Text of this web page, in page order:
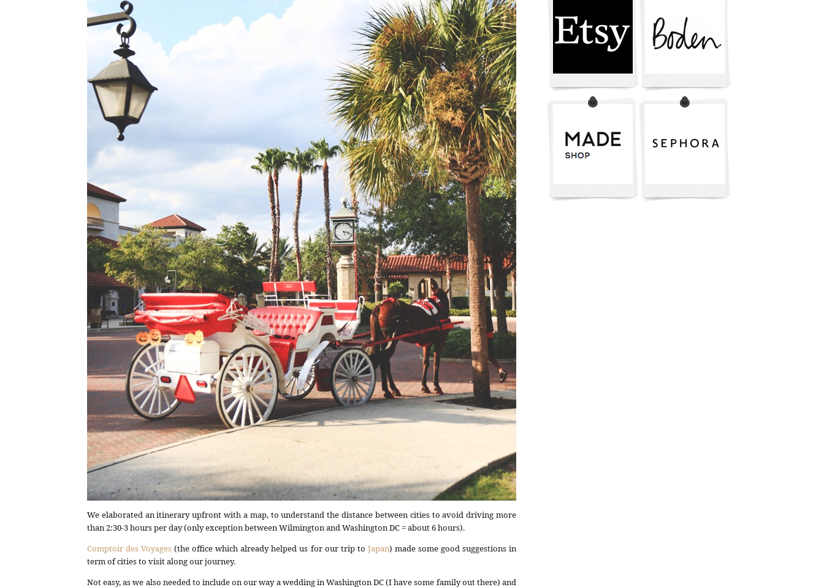
We elaborated an itinerary upfront with a map, to understand the distance between cities to avoid driving more
than 2:30-3 hours per day (only exception between Wilmington and Washington DC = about 6 hours).
Comptoir des Voyages (the office which already helped us for our trip to Japan) made some good suggestions in
term of cities to visit along our journey.
Not easy, as we also needed to include on our way a wedding in Washington DC (I have some family out there) and